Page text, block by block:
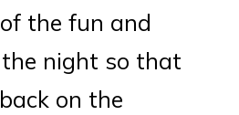
the fun and
night so that
on the